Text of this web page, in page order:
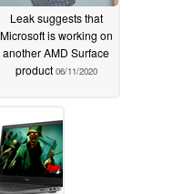
Leak suggests that
Microsoft is working on
another AMD Surface
product 06/11/2020